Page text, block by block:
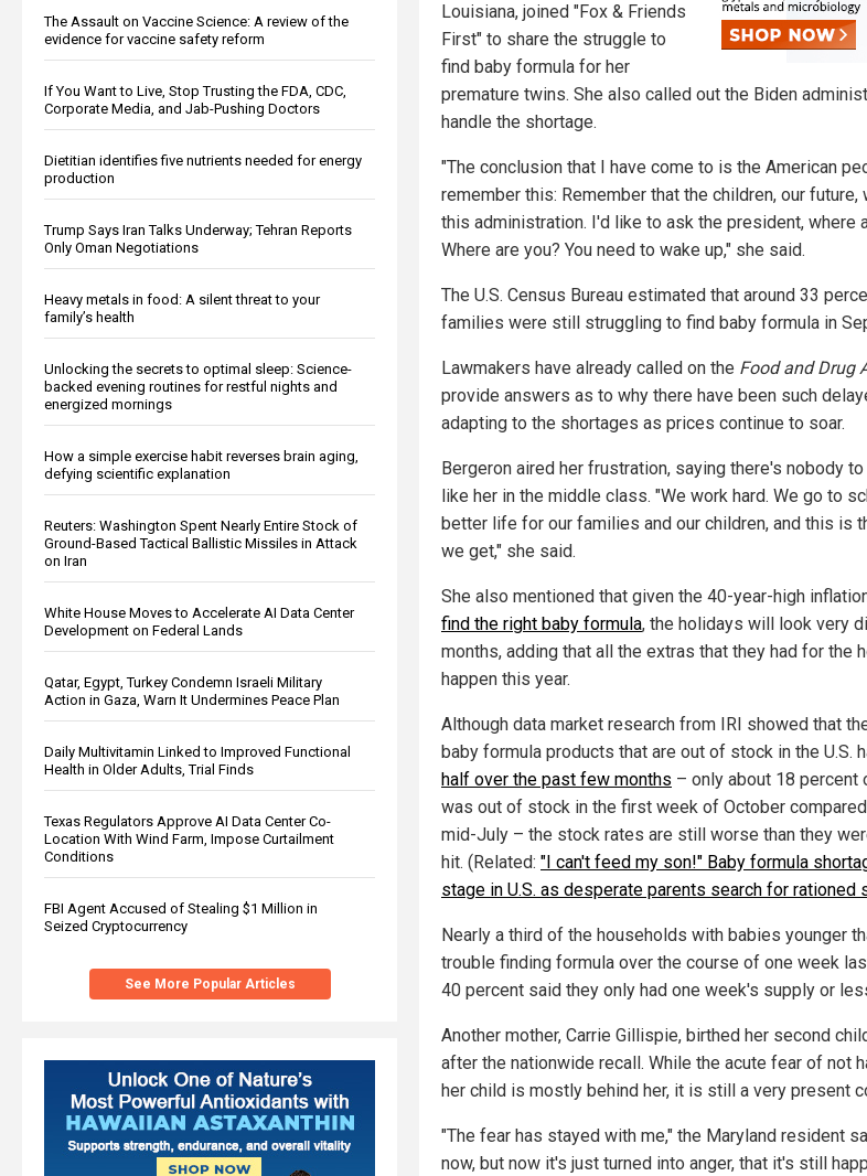
The Assault on Vaccine Science: A review of the
evidence for vaccine safety reform
If You Want to Live, Stop Trusting the FDA, CDC,
Corporate Media, and Jab-Pushing Doctors
Dietitian identifies five nutrients needed for energy
production
Trump Says Iran Talks Underway; Tehran Reports
Only Oman Negotiations
Heavy metals in food: A silent threat to your
family’s health
Unlocking the secrets to optimal sleep: Science-
backed evening routines for restful nights and
energized mornings
How a simple exercise habit reverses brain aging,
defying scientific explanation
Reuters: Washington Spent Nearly Entire Stock of
Ground-Based Tactical Ballistic Missiles in Attack
on Iran
White House Moves to Accelerate AI Data Center
Development on Federal Lands
Qatar, Egypt, Turkey Condemn Israeli Military
Action in Gaza, Warn It Undermines Peace Plan
Daily Multivitamin Linked to Improved Functional
Health in Older Adults, Trial Finds
Texas Regulators Approve AI Data Center Co-
Location With Wind Farm, Impose Curtailment
Conditions
FBI Agent Accused of Stealing $1 Million in
Seized Cryptocurrency
See More Popular Articles
Louisiana, joined "Fox & Friends
First" to share the struggle to
find baby formula for her
premature twins. She also called out the Biden
handle the shortage.
"The conclusion that I have come to is the American
remember this: Remember that the children, our
this administration. I'd like to ask the president, where
Where are you? You need to wake up," she said.
The U.S. Census Bureau estimated that around 33
families were still struggling to find baby formula in
Lawmakers have already called on the Food and Drug
provide answers as to why there have been such
adapting to the shortages as prices continue to soar.
Bergeron aired her frustration, saying there's nobody
like her in the middle class. "We work hard. We go to
better life for our families and our children, and this is
we get," she said.
She also mentioned that given the 40-year-high
find the right baby formula, the holidays will look very
months, adding that all the extras that they had for the
happen this year.
Although data market research from IRI showed that
baby formula products that are out of stock in the U.S.
half over the past few months – only about 18
was out of stock in the first week of October
mid-July – the stock rates are still worse than they
hit. (Related: "I can't feed my son!" Baby formula
stage in U.S. as desperate parents search for rationed
Nearly a third of the households with babies younger
trouble finding formula over the course of one week
40 percent said they only had one week's supply or
Another mother, Carrie Gillispie, birthed her second
after the nationwide recall. While the acute fear of not
her child is mostly behind her, it is still a very present
"The fear has stayed with me," the Maryland resident
now, but now it's just turned into anger, that it's still